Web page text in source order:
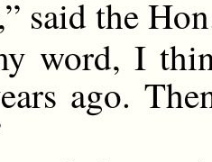
said the
word, I
ago.